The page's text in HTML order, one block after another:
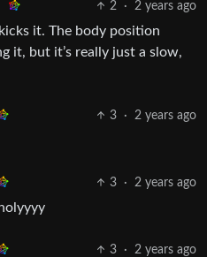
2 · 2 years ago
it. The body position
it, but it’s really just a slow,
3 · 2 years ago
3 · 2 years ago
3 · 2 years ago